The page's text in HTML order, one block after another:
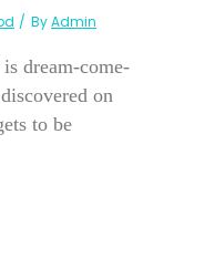
ByAdmin
dream-come-
on
to be